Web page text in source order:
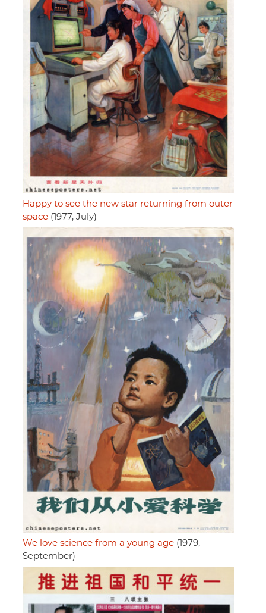
Happy to see the new star returning from outer
space (1977, July)
We love science from a young age (1979,
September)